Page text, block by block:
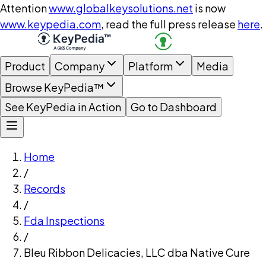
Attentionwww.globalkeysolutions.net is now
www.keypedia.com, read the full press release here.
Product Company Platform
Media
Browse KeyPedia™
See KeyPedia in Action
Go to Dashboard
Home
/
Records
/
Fda Inspections
/
Bleu Ribbon Delicacies, LLC dba Native Cure